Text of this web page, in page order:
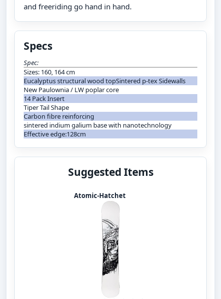
and freeriding go hand in hand.
Specs
Spec:
Sizes: 160, 164 cm
Eucalyptus structural wood topSintered p-tex Sidewalls
New Paulownia / LW poplar core
14 Pack Insert
Tiper Tail Shape
Carbon fibre reinforcing
sintered indium galium base with nanotechnology
Effective edge:128cm
Suggested Items
Atomic-Hatchet